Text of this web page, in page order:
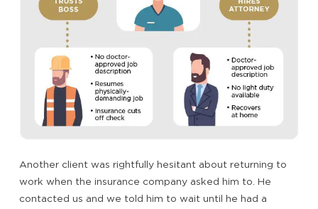
Another client was rightfully hesitant about returning to
work when the insurance company asked him to. He
contacted us and we told him to wait until he had a